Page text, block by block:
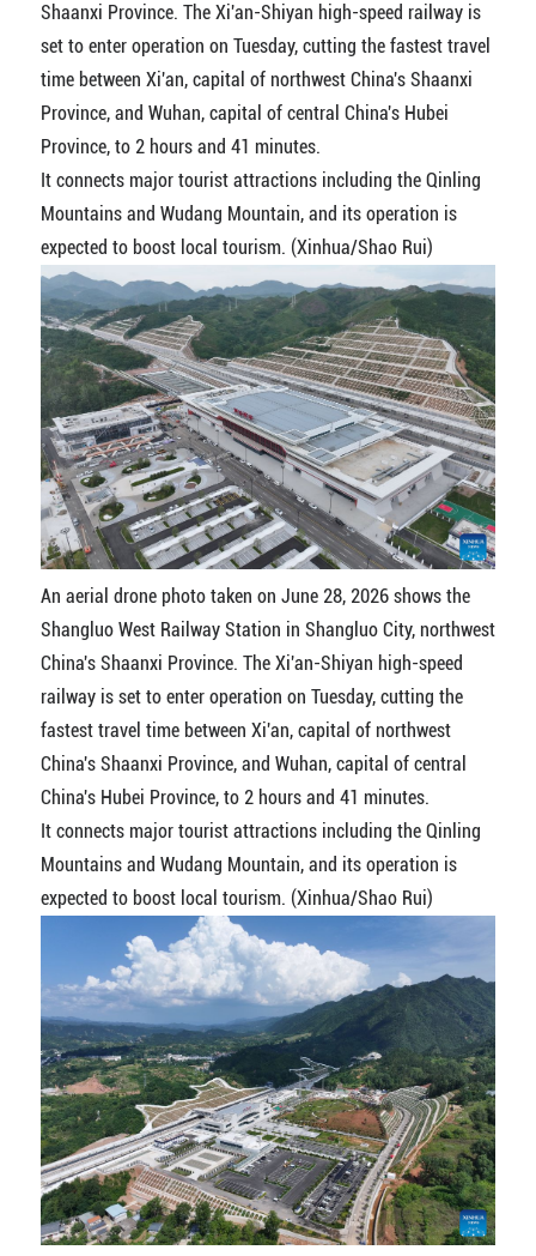
Shaanxi Province. The Xi'an-Shiyan high-speed railway is
set to enter operation on Tuesday, cutting the fastest travel
time between Xi'an, capital of northwest China's Shaanxi
Province, and Wuhan, capital of central China's Hubei
Province, to 2 hours and 41 minutes.
It connects major tourist attractions including the Qinling
Mountains and Wudang Mountain, and its operation is
expected to boost local tourism. (Xinhua/Shao Rui)
An aerial drone photo taken on June 28, 2026 shows the
Shangluo West Railway Station in Shangluo City, northwest
China's Shaanxi Province. The Xi'an-Shiyan high-speed
railway is set to enter operation on Tuesday, cutting the
fastest travel time between Xi'an, capital of northwest
China's Shaanxi Province, and Wuhan, capital of central
China's Hubei Province, to 2 hours and 41 minutes.
It connects major tourist attractions including the Qinling
Mountains and Wudang Mountain, and its operation is
expected to boost local tourism. (Xinhua/Shao Rui)